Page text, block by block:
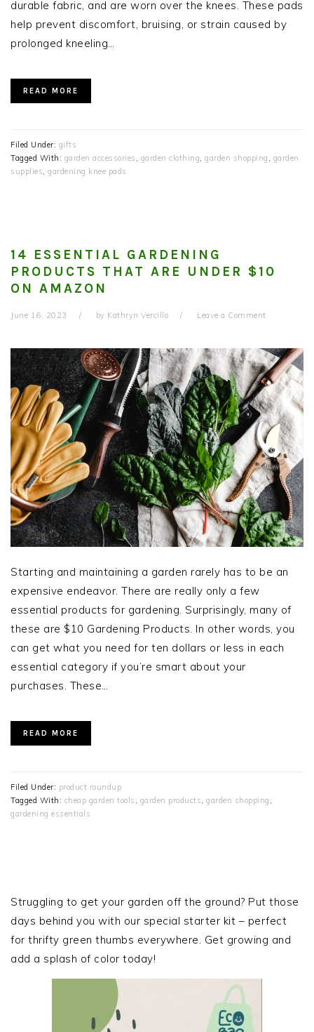
durable fabric, and are worn over the knees. These pads
help prevent discomfort, bruising, or strain caused by
prolonged kneeling…
READ MORE
Filed Under: gifts
Tagged With: garden accessories , garden clothing, garden shopping , garden
supplies, gardening knee pads
14 ESSENTIAL GARDENING
PRODUCTS THAT ARE UNDER $10
ON AMAZON
June 16, 2023 by Kathryn Vercillo Leave a Comment
Starting and maintaining a garden rarely has to be an
expensive endeavor. There are really only a few
essential products for gardening. Surprisingly, many of
these are $10 Gardening Products. In other words, you
can get what you need for ten dollars or less in each
essential category if you’re smart about your
purchases. These…
READ MORE
Filed Under: product roundup
Tagged With: cheap garden tools garden products garden shopping
gardening essentials
SIDEBAR
Struggling to get your garden off the ground? Put those
days behind you with our special starter kit – perfect
for thrifty green thumbs everywhere. Get growing and
add a splash of color today!